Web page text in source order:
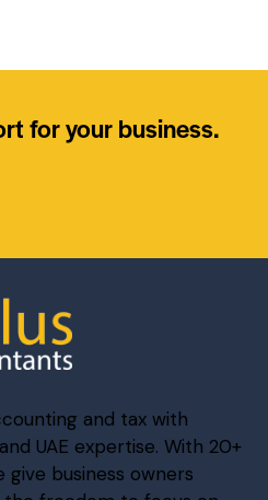
for your business.
and tax with
UAE expertise. With 20+
give business owners